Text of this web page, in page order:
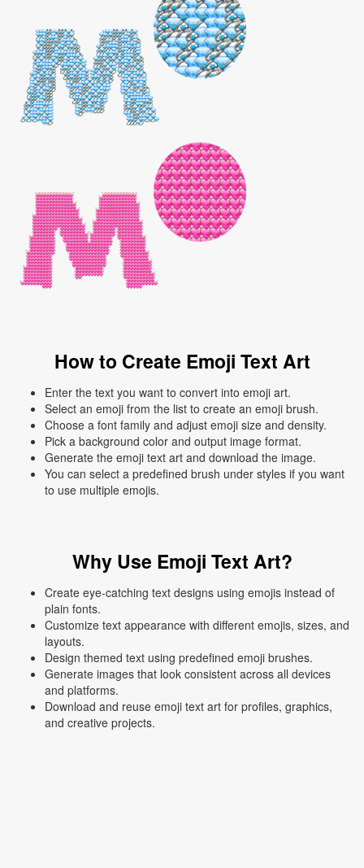
How to Create Emoji Text Art
Enter the text you want to convert into emoji art.
Select an emoji from the list to create an emoji brush.
Choose a font family and adjust emoji size and density.
Pick a background color and output image format.
Generate the emoji text art and download the image.
You can select a predefined brush under styles if you want
to use multiple emojis.
Why Use Emoji Text Art?
Create eye-catching text designs using emojis instead of
plain fonts.
Customize text appearance with different emojis, sizes, and
layouts.
Design themed text using predefined emoji brushes.
Generate images that look consistent across all devices
and platforms.
Download and reuse emoji text art for profiles, graphics,
and creative projects.